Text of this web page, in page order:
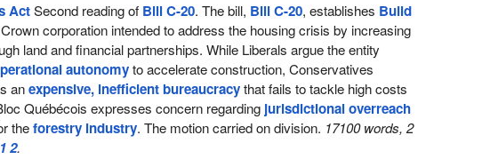
ActSecond reading of Bill C-20. The bill, Bill C-20, establishes Build
corporation intended to address the housing crisis by increasing
land and financial partnerships. While Liberals argue the entity
autonomyto accelerate construction, Conservatives
anexpensive, inefficient bureaucracythat fails to tackle high costs
Québécois expresses concern regarding jurisdictional overreach
theforestry industry. The motion carried on division. 17100 words, 2
12.